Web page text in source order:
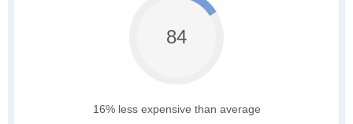
84
16% less expensive than average